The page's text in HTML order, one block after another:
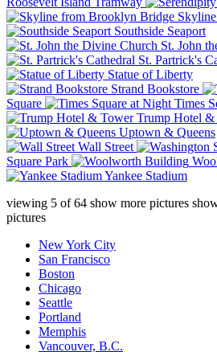
Southside Seaport
St. John
St. Partrick's
Statue of Liberty
Strand Bookstore
Square
Times
Trump Hotel &
Uptown & Queens
Wall Street
Square Park
Yankee Stadium
viewing 5 of64 show more pictures
pictures
New York City
San Francisco
Boston
Chicago
Seattle
Portland
Memphis
Vancouver, B.C.